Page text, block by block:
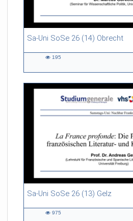
Sa-Uni SoSe 26 (14) Obrecht
46:53 duration
195
Sa-Uni SoSe 26 (13) Gelz
55:13 duration
975